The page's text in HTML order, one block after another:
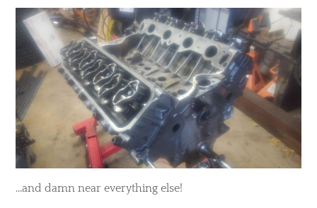
...and damn near everything else!